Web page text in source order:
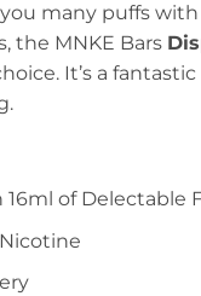
many puffs
the MNKE Bars
It’s a
of Delectable